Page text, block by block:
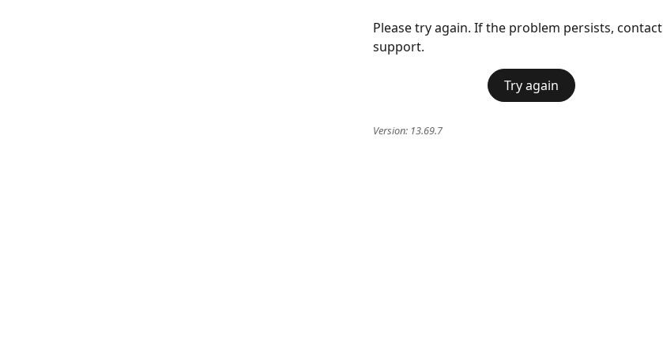
Please try again. If the problem persists, contact
support.
Try again
Version: 13.69.7